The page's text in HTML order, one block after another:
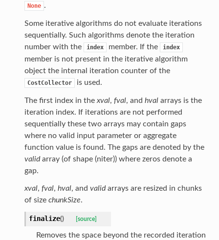
None .
Some iterative algorithms do not evaluate iterations
sequentially. Such algorithms denote the iteration
number with the
index member. If the index
member is not present in the iterative algorithm
object the internal iteration counter of the
CostCollector is used.
The first index in the xval, fval, and hvalarrays is the
iteration index. If iterations are not performed
sequentially these two arrays may contain gaps
where no valid input parameter or aggregate
function value is found. The gaps are denoted by the
validarray (of shape (niter)) where zeros denote a
gap.
xval, fval, hval, and validarrays are resized in chunks
of size chunkSize.
finalize() [source]
Removes the space beyond the recorded iteration